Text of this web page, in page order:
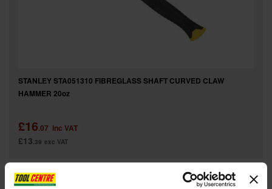
STANLEY STA051310 FIBREGLASS SHAFT CURVED CLAW
HAMMER 20oz
£16.07 inc VAT
£13.39 exc VAT